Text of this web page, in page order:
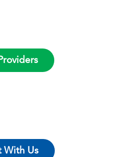
With Us